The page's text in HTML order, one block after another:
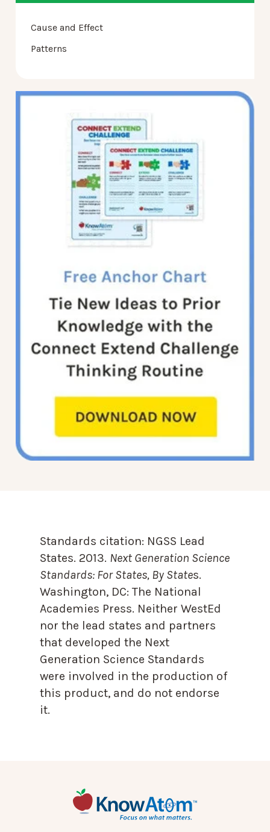
Cause and Effect
Patterns
Standards citation: NGSS Lead
States. 2013. Next Generation Science
Standards: For States, By States.
Washington, DC: The National
Academies Press. Neither WestEd
nor the lead states and partners
that developed the Next
Generation Science Standards
were involved in the production of
this product, and do not endorse
it.